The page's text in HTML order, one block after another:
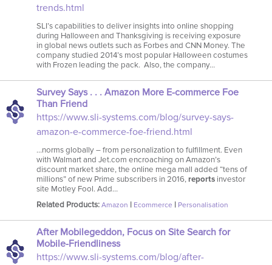
trends.html
SLI’s capabilities to deliver insights into online shopping
during Halloween and Thanksgiving is receiving exposure
in global news outlets such as Forbes and CNN Money. The
company studied 2014’s most popular Halloween costumes
with Frozen leading the pack. Also, the company…
Survey Says . . . Amazon More E-commerce Foe
Than Friend
https://www.sli-systems.com/blog/survey-says-
amazon-e-commerce-foe-friend.html
…norms globally – from personalization to fulfillment. Even
with Walmart and Jet.com encroaching on Amazon’s
discount market share, the online mega mall added “tens of
millions” of new Prime subscribers in 2016,reports investor
site Motley Fool. Add…
Related Products: Amazon | Ecommerce | Personalisation
After Mobilegeddon, Focus on Site Search for
Mobile-Friendliness
https://www.sli-systems.com/blog/after-